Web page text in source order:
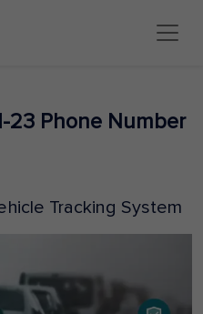
23 Phone Number
Tracking System